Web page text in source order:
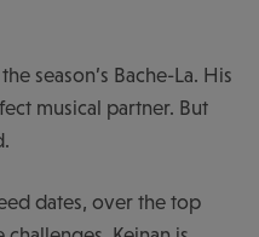
season’s Bache-La. His
musical partner. But
dates, over the top